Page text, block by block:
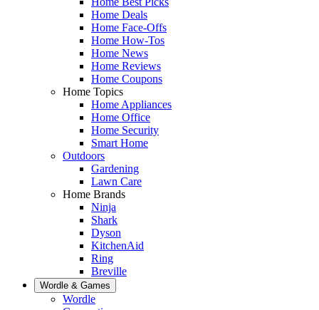
Home Deals
Home Face-Offs
Home How-Tos
Home News
Home Reviews
Home Coupons
Home Topics
Home Appliances
Home Office
Home Security
Smart Home
Outdoors
Gardening
Lawn Care
Home Brands
Ninja
Shark
Dyson
KitchenAid
Ring
Breville
Wordle & Games
Wordle